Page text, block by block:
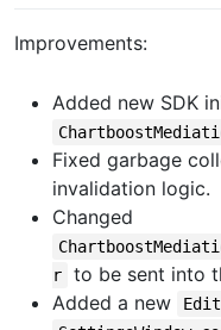
Improvements:
Added new SDK
Fixed garbage
invalidation logic.
Changed
r
to be sent into
Added a new